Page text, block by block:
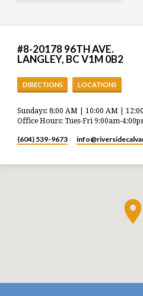
#8-20178 96TH AVE.
LANGLEY, BC V1M 0B2
DIRECTIONS LOCATIONS
Sundays: 8:00 AM | 10:00 AM |
Office Hours: Tues-Fri 9:00am-
(604) 539-9673